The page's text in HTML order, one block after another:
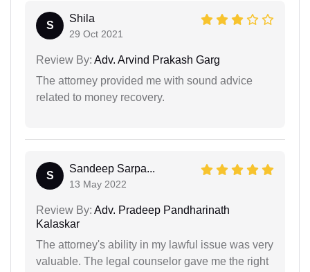
S
Shila
29 Oct 2021
Review By: Adv. Arvind Prakash Garg
The attorney provided me with sound advice
related to money recovery.
S
Sandeep Sarpa...
13 May 2022
Review By: Adv. Pradeep Pandharinath
Kalaskar
The attorney's ability in my lawful issue was very
valuable. The legal counselor gave me the right